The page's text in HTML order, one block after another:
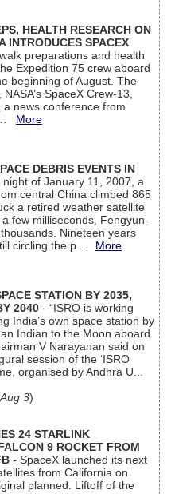
HEALTH RESEARCH ON
INTRODUCES SPACEX
preparations and health
Expedition 75 crew aboard
beginning of August. The
SpaceX Crew-13,
news conference from
More
DEBRIS EVENTS IN
of January 11, 2007, a
central China climbed 865
a retired weather satellite
few milliseconds, Fengyun-
Nineteen years
circling the p... More
STATION BY 2035,
2040 - “ISRO is working
India’s own space station by
Indian to the Moon aboard
V Narayanan said on
session of the ‘ISRO
organised by Andhra U...
3)
24 STARLINK
9 ROCKET FROM
- SpaceX launched its next
from California on
planned. Liftoff of the